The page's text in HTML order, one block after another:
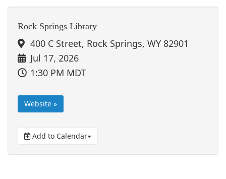
Rock Springs Library
400 C Street, Rock Springs, WY 82901
Jul 17, 2026
1:30 PM MDT
Website »
Add to Calendar